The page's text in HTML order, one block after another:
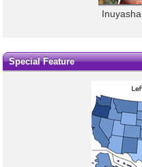
Inuyasha
Special Feature